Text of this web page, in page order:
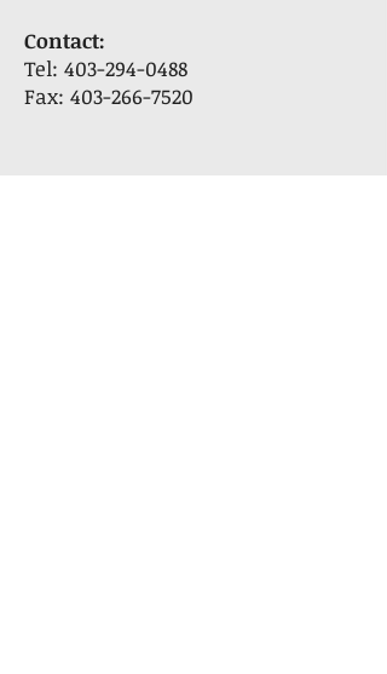
Contact:
Tel: 403-294-0488
Fax: 403-266-7520